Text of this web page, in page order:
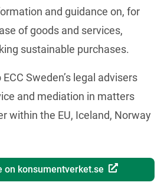
and guidance on, for
of goods and services,
sustainable purchases.
Sweden’s legal advisers
and mediation in matters
within the EU, Iceland, Norway
on konsumentverket.se